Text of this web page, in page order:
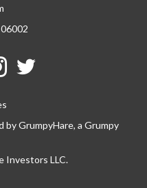
byGrumpyHare, a Grumpy
Investors LLC.